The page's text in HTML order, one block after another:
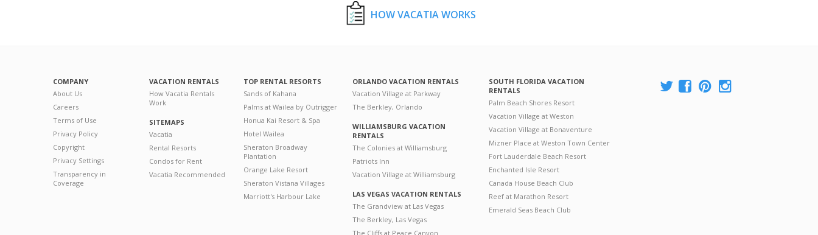
HOW VACATIA WORKS
COMPANY
About Us
Careers
Terms of Use
Privacy Policy
Copyright
Privacy Settings
Transparency in
Coverage
VACATION RENTALS
How Vacatia Rentals
Work
SITEMAPS
Vacatia
Rental Resorts
Condos for Rent
Vacatia Recommended
TOP RENTAL RESORTS
Sands of Kahana
Palms at Wailea by Outrigger
Honua Kai Resort & Spa
Hotel Wailea
Sheraton Broadway
Plantation
Orange Lake Resort
Sheraton Vistana Villages
Marriott's Harbour Lake
ORLANDO VACATION RENTALS
Vacation Village at Parkway
The Berkley, Orlando
WILLIAMSBURG VACATION
RENTALS
The Colonies at Williamsburg
Patriots Inn
Vacation Village at Williamsburg
LAS VEGAS VACATION RENTALS
The Grandview at Las Vegas
The Berkley, Las Vegas
The Cliffs at Peace Canyon
SOUTH FLORIDA VACATION
RENTALS
Palm Beach Shores Resort
Vacation Village at Weston
Vacation Village at Bonaventure
Mizner Place at Weston Town Center
Fort Lauderdale Beach Resort
Enchanted Isle Resort
Canada House Beach Club
Reef at Marathon Resort
Emerald Seas Beach Club